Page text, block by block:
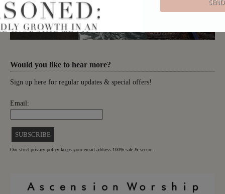
Would you like to hear more?
Sign up here for regular updates & special offers!
Email:
Our strict privacy policy keeps your email address 100% safe & secure.